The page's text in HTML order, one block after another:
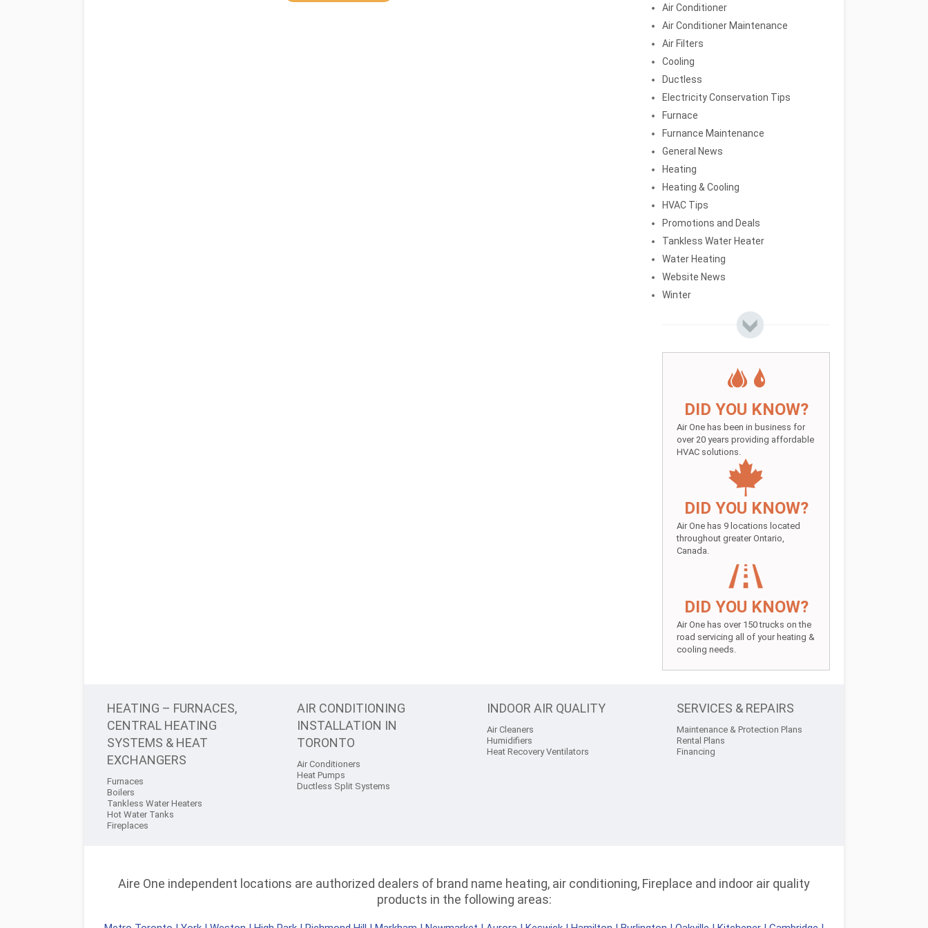
Air Conditioner
Air Conditioner Maintenance
Air Filters
Cooling
Ductless
Electricity Conservation Tips
Furnace
Furnance Maintenance
General News
Heating
Heating & Cooling
HVAC Tips
Promotions and Deals
Tankless Water Heater
Water Heating
Website News
Winter
DID YOU KNOW?
Air One has been in business for
over 20 years providing affordable
HVAC solutions.
DID YOU KNOW?
Air One has 9 locations located
throughout greater Ontario,
Canada.
DID YOU KNOW?
Air One has over 150 trucks on the
road servicing all of your heating &
cooling needs.
HEATING – FURNACES,
CENTRAL HEATING
SYSTEMS & HEAT
EXCHANGERS
Furnaces
Boilers
Tankless Water Heaters
Hot Water Tanks
Fireplaces
AIR CONDITIONING
INSTALLATION IN
TORONTO
Air Conditioners
Heat Pumps
Ductless Split Systems
INDOOR AIR QUALITY
Air Cleaners
Humidifiers
Heat Recovery Ventilators
SERVICES & REPAIRS
Maintenance & Protection Plans
Rental Plans
Financing
Aire One independent locations are authorized dealers of brand name heating, air conditioning, Fireplace and indoor air quality
products in the following areas: